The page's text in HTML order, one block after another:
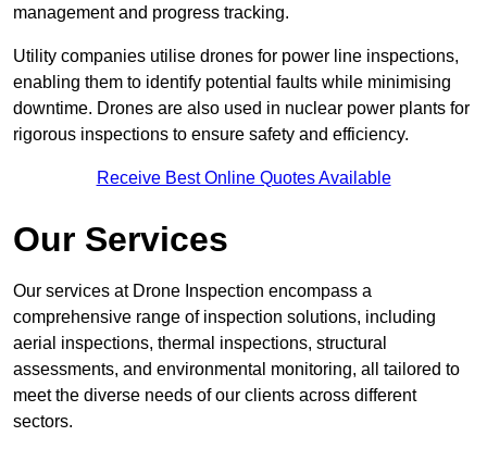
management and progress tracking.
Utility companies utilise drones for power line inspections,
enabling them to identify potential faults while minimising
downtime. Drones are also used in nuclear power plants for
rigorous inspections to ensure safety and efficiency.
Receive Best Online Quotes Available
Our Services
Our services at Drone Inspection encompass a
comprehensive range of inspection solutions, including
aerial inspections, thermal inspections, structural
assessments, and environmental monitoring, all tailored to
meet the diverse needs of our clients across different
sectors.